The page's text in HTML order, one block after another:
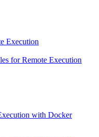
Execution
for Remote Execution
with Docker